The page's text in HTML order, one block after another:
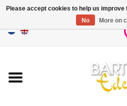
Home
Sale
Please accept cookies to help us
No
More on